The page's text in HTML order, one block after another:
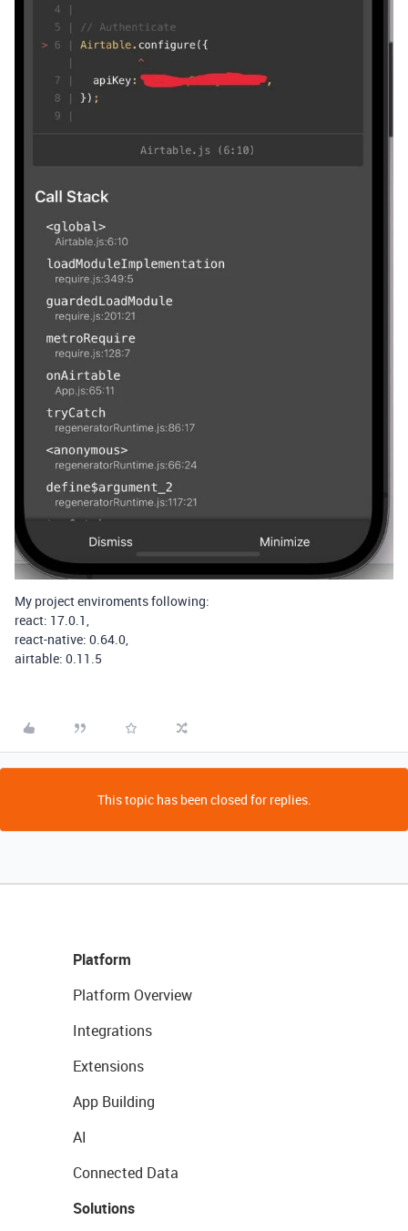
My project enviroments following:
react: 17.0.1,
react-native: 0.64.0,
airtable: 0.11.5
This topic has been closed for replies.
Platform
Platform Overview
Integrations
Extensions
App Building
AI
Connected Data
Solutions